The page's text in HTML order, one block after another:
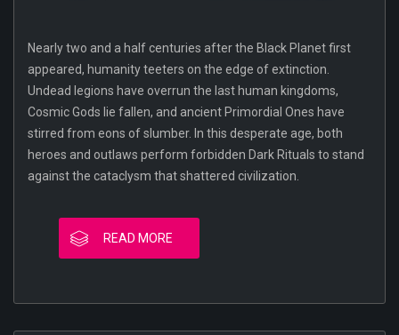
Nearly two and a half centuries after the Black Planet first
appeared, humanity teeters on the edge of extinction.
Undead legions have overrun the last human kingdoms,
Cosmic Gods lie fallen, and ancient Primordial Ones have
stirred from eons of slumber. In this desperate age, both
heroes and outlaws perform forbidden Dark Rituals to stand
against the cataclysm that shattered civilization.
READ MORE